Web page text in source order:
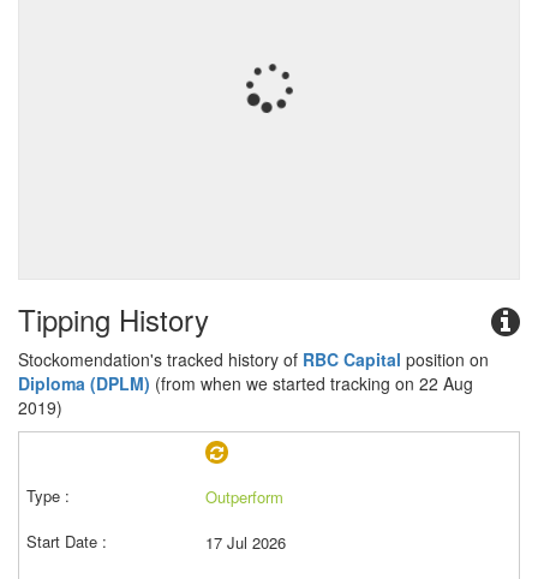
Tipping History
Stockomendation's tracked history of RBC Capital position on
Diploma (DPLM) (from when we started tracking on 22 Aug
2019)
Outperform
17 Jul 2026